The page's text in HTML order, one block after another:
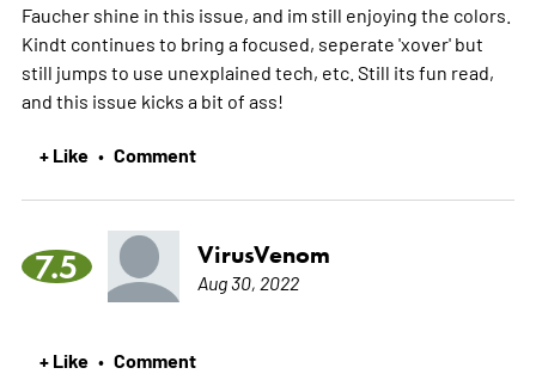
Faucher shine in this issue, and im still enjoying the colors.
Kindt continues to bring a focused, seperate 'xover' but
still jumps to use unexplained tech, etc. Still its fun read,
and this issue kicks a bit of ass!
+ Like • Comment
7.5 VirusVenom
Aug 30, 2022
+ Like • Comment